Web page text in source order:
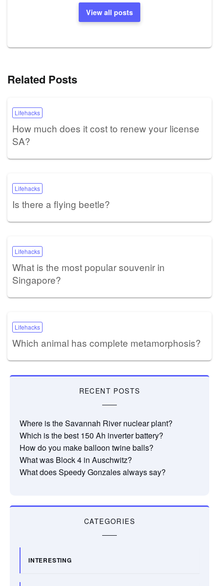
View all posts
Related Posts
Lifehacks
How much does it cost to renew your license
SA?
Lifehacks
Is there a flying beetle?
Lifehacks
What is the most popular souvenir in
Singapore?
Lifehacks
Which animal has complete metamorphosis?
RECENT POSTS
Where is the Savannah River nuclear plant?
Which is the best 150 Ah inverter battery?
How do you make balloon twine balls?
What was Block 4 in Auschwitz?
What does Speedy Gonzales always say?
CATEGORIES
INTERESTING